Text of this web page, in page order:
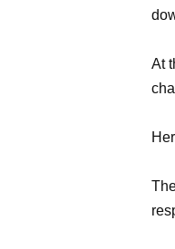
At